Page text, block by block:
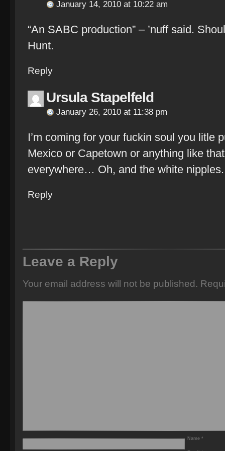
January 14, 2010 at 10:22 am
“An SABC production” – ’nuff said.
Hunt.
Reply
Ursula Stapelfeld
January 26, 2010 at 11:38 pm
I’m coming for your fuckin soul you litle
Mexico or Capetown or anything like
everywhere… Oh, and the white
Reply
Leave a Reply
Your email address will not be published.
Name *